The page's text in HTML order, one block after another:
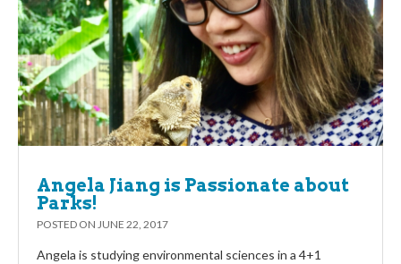
Angela Jiang is Passionate about
Parks!
POSTED ON JUNE 22, 2017
Angela is studying environmental sciences in a 4+1